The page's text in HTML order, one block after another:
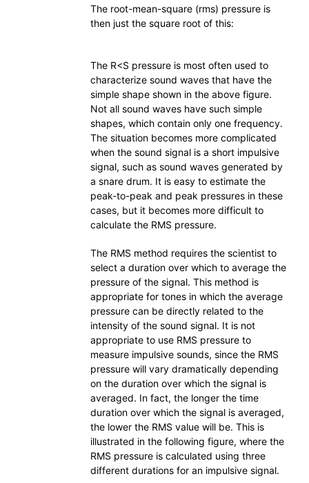
The root-mean-square (rms) pressure is
then just the square root of this:
The R<S pressure is most often used to
characterize sound waves that have the
simple shape shown in the above figure.
Not all sound waves have such simple
shapes, which contain only one frequency.
The situation becomes more complicated
when the sound signal is a short impulsive
signal, such as sound waves generated by
a snare drum. It is easy to estimate the
peak-to-peak and peak pressures in these
cases, but it becomes more difficult to
calculate the RMS pressure.
The RMS method requires the scientist to
select a duration over which to average the
pressure of the signal. This method is
appropriate for tones in which the average
pressure can be directly related to the
intensity of the sound signal. It is not
appropriate to use RMS pressure to
measure impulsive sounds, since the RMS
pressure will vary dramatically depending
on the duration over which the signal is
averaged. In fact, the longer the time
duration over which the signal is averaged,
the lower the RMS value will be. This is
illustrated in the following figure, where the
RMS pressure is calculated using three
different durations for an impulsive signal.